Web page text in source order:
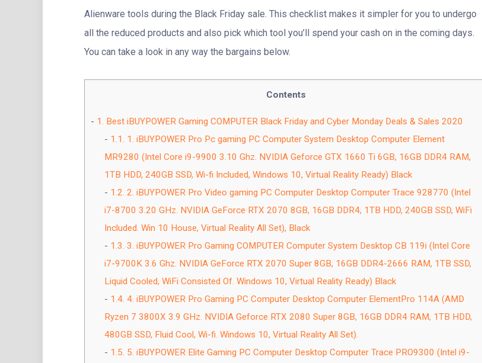
Alienware tools during the Black Friday sale. This checklist makes it simpler for you to undergo
all the reduced products and also pick which tool you’ll spend your cash on in the coming days.
You can take a look in any way the bargains below.
Contents
1. Best iBUYPOWER Gaming COMPUTER Black Friday and Cyber Monday Deals & Sales 2020
1.1. 1. iBUYPOWER Pro Pc gaming PC Computer System Desktop Computer Element
MR9280 (Intel Core i9-9900 3.10 Ghz. NVIDIA Geforce GTX 1660 Ti 6GB, 16GB DDR4 RAM,
1TB HDD, 240GB SSD, Wi-fi Included, Windows 10, Virtual Reality Ready) Black
1.2. 2. iBUYPOWER Pro Video gaming PC Computer Desktop Computer Trace 928770 (Intel
i7-8700 3.20 GHz. NVIDIA GeForce RTX 2070 8GB, 16GB DDR4, 1TB HDD, 240GB SSD, WiFi
Included. Win 10 House, Virtual Reality All Set), Black
1.3. 3. iBUYPOWER Pro Gaming COMPUTER Computer System Desktop CB 119i (Intel Core
i7-9700K 3.6 Ghz. NVIDIA GeForce RTX 2070 Super 8GB, 16GB DDR4-2666 RAM, 1TB SSD,
Liquid Cooled, WiFi Consisted Of. Windows 10, Virtual Reality Ready) Black
1.4. 4. iBUYPOWER Pro Gaming PC Computer Desktop Computer ElementPro 114A (AMD
Ryzen 7 3800X 3.9 GHz. NVIDIA Geforce RTX 2080 Super 8GB, 16GB DDR4 RAM, 1TB HDD,
480GB SSD, Fluid Cool, Wi-fi. Windows 10, Virtual Reality All Set).
1.5. 5. iBUYPOWER Elite Gaming PC Computer Desktop Computer Trace PRO9300 (Intel i9-